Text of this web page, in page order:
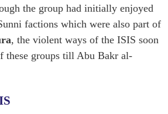
the group had initially enjoyed
factions which were also part of
, the violent ways of the ISIS soon
these groups till Abu Bakr al-